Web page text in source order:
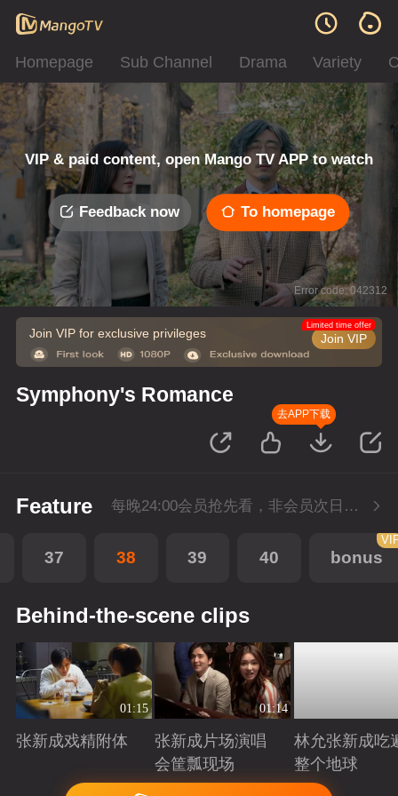
Homepage Sub Channel Drama Variety
VIP & paid content, open Mango TV APP to watch
Feedback now To homepage
Error code: 042312
Join VIP for exclusive privileges Join VIP
Limited time offer
Symphony's Romance
去APP下载
Feature 每晚24:00会员抢先看，非会员次日更新
37 38 39 40 bonus
Behind-the-scene clips
01:15
张新成戏精附体
Playing
01:14
张新成片场演唱
会筐瓢现场
Playing
林允张新成吃
整个地球
Playing